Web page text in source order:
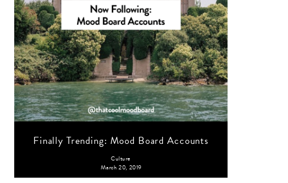
Finally Trending: Mood Board Accounts
Culture
March 20, 2019